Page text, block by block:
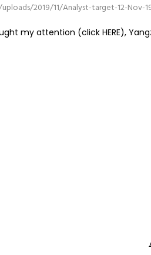
2019/11/Analyst-target-12-Nov-
my attention (click HERE),